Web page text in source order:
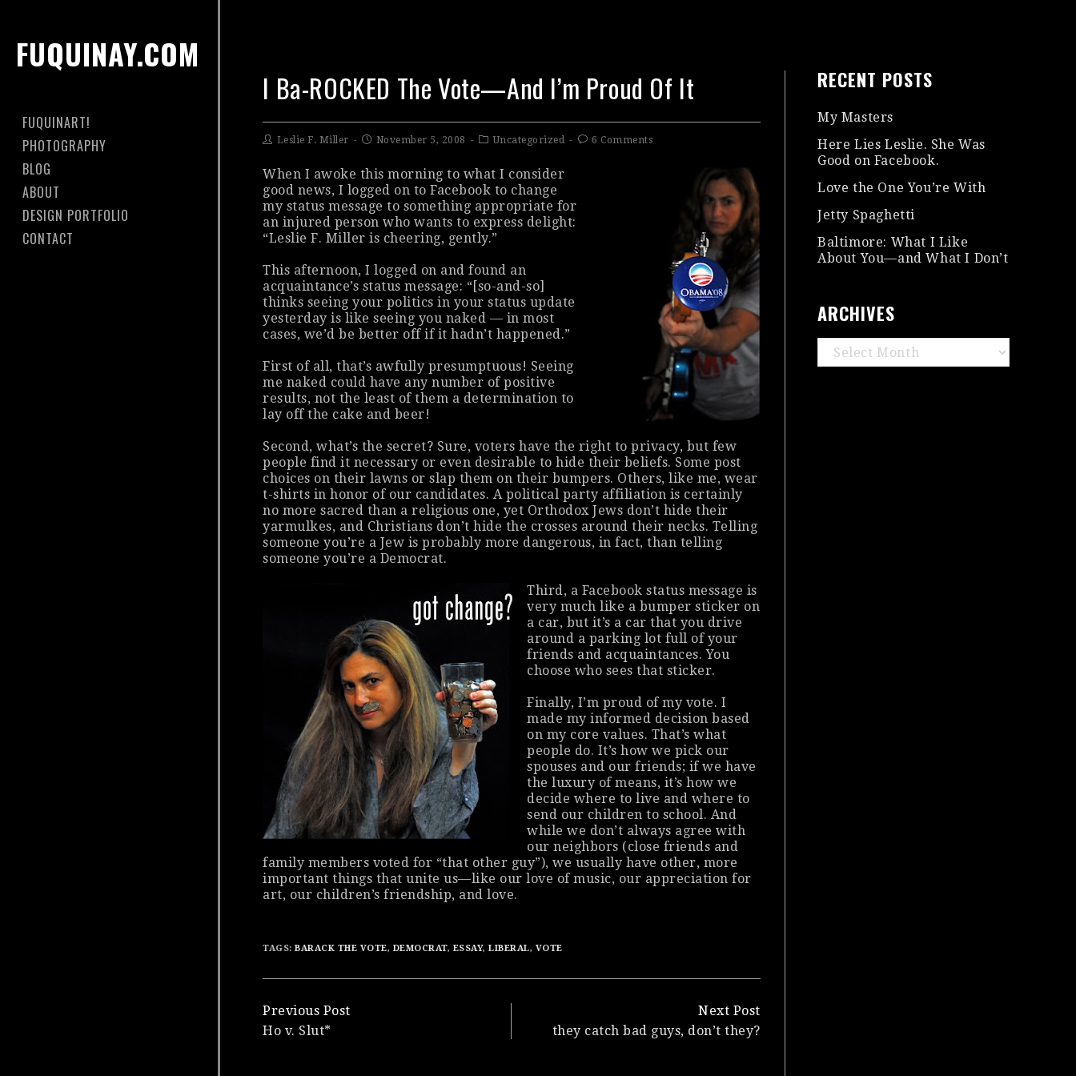
FUQUINAY.COM
FUQUINART!
PHOTOGRAPHY
BLOG
ABOUT
DESIGN PORTFOLIO
CONTACT
I Ba-ROCKED The Vote—And I’m Proud Of It
Leslie F. Miller November 5, 2008 Uncategorized 6 Comments
When I awoke this morning to what I consider
good news, I logged on to Facebook to change
my status message to something appropriate for
an injured person who wants to express delight:
“Leslie F. Miller is cheering, gently.”
This afternoon, I logged on and found an
acquaintance’s status message: “[so-and-so]
thinks seeing your politics in your status update
yesterday is like seeing you naked — in most
cases, we’d be better off if it hadn’t happened.”
First of all, that’s awfully presumptuous! Seeing
me naked could have any number of positive
results, not the least of them a determination to
lay off the cake and beer!
Second, what’s the secret? Sure, voters have the right to privacy, but few
people find it necessary or even desirable to hide their beliefs. Some post
choices on their lawns or slap them on their bumpers. Others, like me, wear
t-shirts in honor of our candidates. A political party affiliation is certainly
no more sacred than a religious one, yet Orthodox Jews don’t hide their
yarmulkes, and Christians don’t hide the crosses around their necks. Telling
someone you’re a Jew is probably more dangerous, in fact, than telling
someone you’re a Democrat.
Third, a Facebook status message is
very much like a bumper sticker on
a car, but it’s a car that you drive
around a parking lot full of your
friends and acquaintances. You
choose who sees that sticker.
Finally, I’m proud of my vote. I
made myinformed decision based
on my core values. That’s what
people do. It’s how we pick our
spouses and our friends; if we have
the luxury of means, it’s how we
decide where to live and where to
send our children to school. And
while we don’t always agree with
our neighbors (close friends and
family members voted for “that other guy”), we usually have other, more
important things that unite us—like our love of music, our appreciation for
art, our children’s friendship, and love.
TAGS:BARACK THE VOTE, DEMOCRAT, ESSAY,LIBERAL, VOTE
Continue
Reading
Previous Post
Ho v. Slut*
Next Post
they catch bad guys, don’t they?
RECENT POSTS
My Masters
Here Lies Leslie. She Was
Good on Facebook.
Love the One You’re With
Jetty Spaghetti
Baltimore: What I Like
About You—and What I Don’t
ARCHIVES
Archives